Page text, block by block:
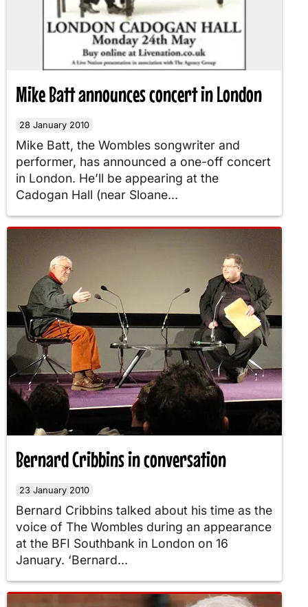
Mike Batt announces concert in London
28 January 2010
Mike Batt, the Wombles songwriter and
performer, has announced a one-off concert
in London. He’ll be appearing at the
Cadogan Hall (near Sloane...
Bernard Cribbins in conversation
23 January 2010
Bernard Cribbins talked about his time as the
voice of The Wombles during an appearance
at the BFI Southbank in London on 16
January. ‘Bernard...